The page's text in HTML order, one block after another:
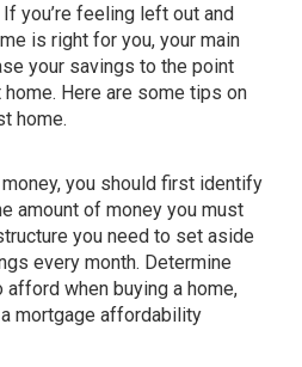
you’re feeling left out and
is right for you, your main
your savings to the point
Here are some tips on
home.
you should first identify
amount of money you must
you need to set aside
every month. Determine
afford when buying a home,
mortgage affordability